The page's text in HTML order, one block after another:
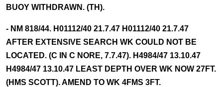
BUOY WITHDRAWN. (TH).
- NM 818/44. H01112/40 21.7.47 H01112/40 21.7.47
AFTER EXTENSIVE SEARCH WK COULD NOT BE
LOCATED. (C IN C NORE, 7.7.47). H4984/47 13.10.47
H4984/47 13.10.47 LEAST DEPTH OVER WK NOW 27FT.
(HMS SCOTT). AMEND TO WK 4FMS 3FT.